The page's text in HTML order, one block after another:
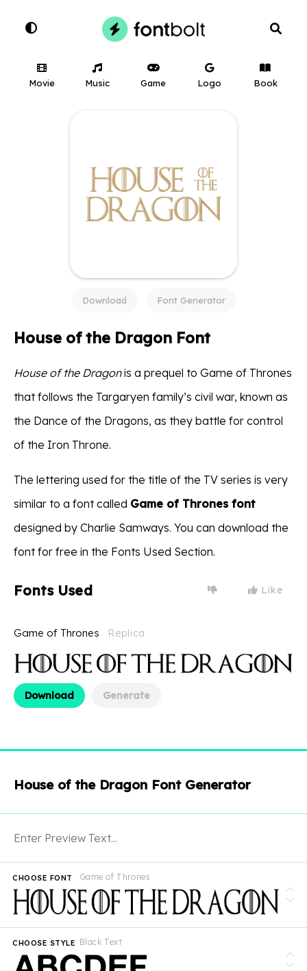
Movie Music Game Logo Book
Download Font Generator
House of the Dragon Font
House of the Dragonis a prequel to Game of Thrones
that follows the Targaryen family’s civil war, known as
the Dance of the Dragons, as they battle for control
of the Iron Throne.
The lettering used for the title of the TV series is very
similar to a font called Game of Thrones font
designed by Charlie Samways. You can download the
font for free in the Fonts Used Section.
Fonts Used Like
Game of Thrones Replica
Download Generate
House of the Dragon Font Generator
Game of Thrones
CHOOSE FONT
Black Text
CHOOSE STYLE